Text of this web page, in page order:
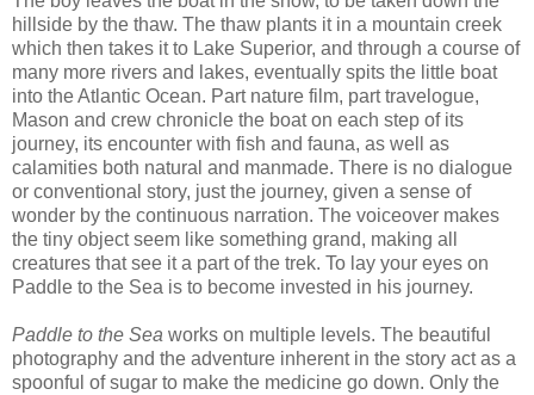
hillside by the thaw. The thaw plants it in a mountain creek
which then takes it to Lake Superior, and through a course of
many more rivers and lakes, eventually spits the little boat
into the Atlantic Ocean. Part nature film, part travelogue,
Mason and crew chronicle the boat on each step of its
journey, its encounter with fish and fauna, as well as
calamities both natural and manmade. There is no dialogue
or conventional story, just the journey, given a sense of
wonder by the continuous narration. The voiceover makes
the tiny object seem like something grand, making all
creatures that see it a part of the trek. To lay your eyes on
Paddle to the Sea is to become invested in his journey.
Paddle to the Sea works on multiple levels. The beautiful
photography and the adventure inherent in the story act as a
spoonful of sugar to make the medicine go down. Only the